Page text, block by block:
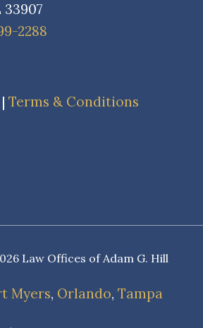
2288
| Terms & Conditions
Law Offices of Adam G. Hill
Myers, Orlando, Tampa